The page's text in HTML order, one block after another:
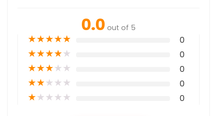
0.0 out of 5
★★★★★ 0
★★★★★ 0
★★★★★ 0
★★★★★ 0
★★★★★ 0